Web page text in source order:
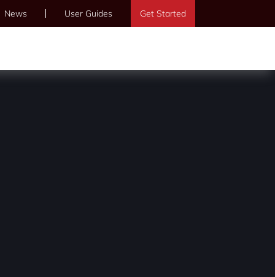
News User Guides Get Started